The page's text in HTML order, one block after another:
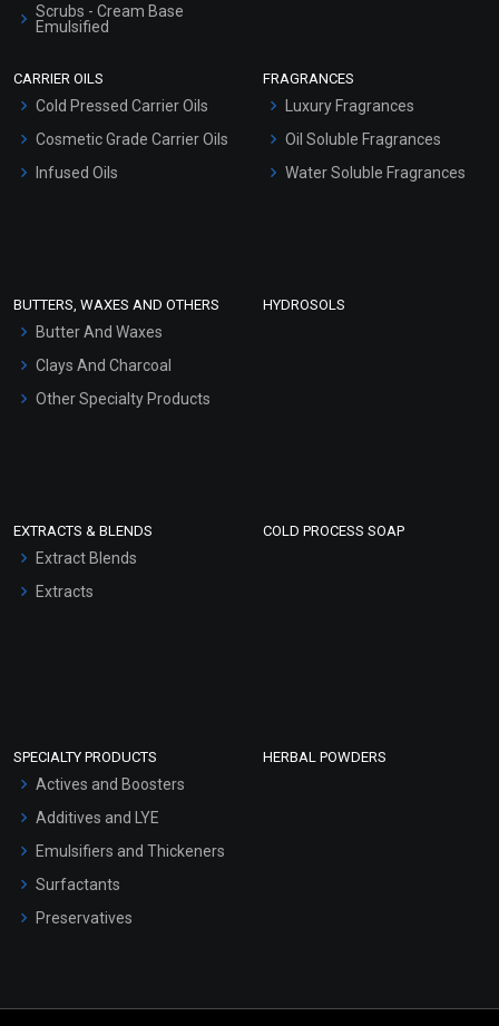
Scrubs - Cream Base
Emulsified
Hair Oils
CARRIER OILS
Cold Pressed Carrier Oils
Cosmetic Grade Carrier Oils
Infused Oils
FRAGRANCES
Luxury Fragrances
Oil Soluble Fragrances
Water Soluble Fragrances
BUTTERS, WAXES AND OTHERS
Butter And Waxes
Clays And Charcoal
Other Specialty Products
HYDROSOLS
EXTRACTS & BLENDS
Extract Blends
Extracts
COLD PROCESS SOAP
SPECIALTY PRODUCTS
Actives and Boosters
Additives and LYE
Emulsifiers and Thickeners
Surfactants
Preservatives
HERBAL POWDERS